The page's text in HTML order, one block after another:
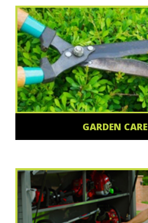
GARDEN CARE